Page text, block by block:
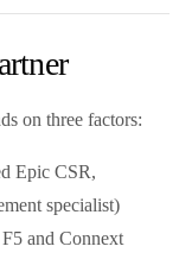
on three factors:
Epic CSR,
specialist)
and Connext